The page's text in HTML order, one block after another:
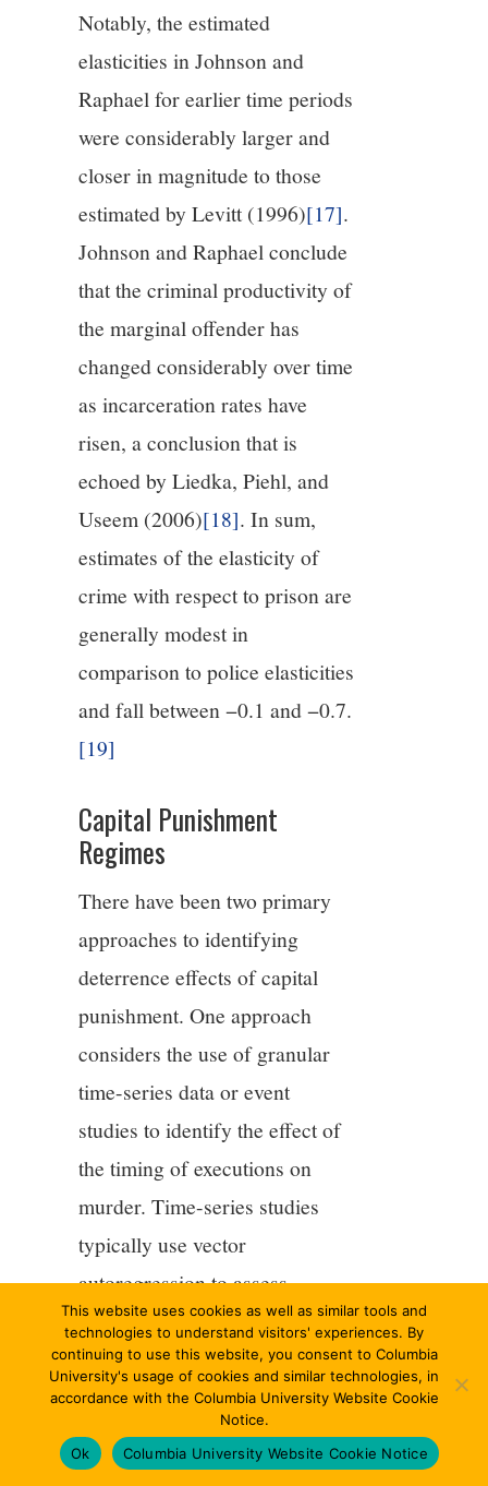
Notably, the estimated
elasticities in Johnson and
Raphael for earlier time periods
were considerably larger and
closer in magnitude to those
estimated by Levitt (1996)[17].
Johnson and Raphael conclude
that the criminal productivity of
the marginal offender has
changed considerably over time
as incarceration rates have
risen, a conclusion that is
echoed by Liedka, Piehl, and
Useem (2006)[18]. In sum,
estimates of the elasticity of
crime with respect to prison are
generally modest in
comparison to police elasticities
and fall between −0.1 and −0.7.
[19]
Capital Punishment
Regimes
There have been two primary
approaches to identifying
deterrence effects of capital
punishment. One approach
considers the use of granular
time-series data or event
studies to identify the effect of
the timing of executions on
murder. Time-series studies
typically use vector
autoregression to assess
whether murder rates appear to
decline in the immediate
aftermath of an execution.
Prominent examples include
Stolzenberg and D’Alessio
This website uses cookies as well as similar tools and
technologies to understand visitors' experiences. By
continuing to use this website, you consent to Columbia
University's usage of cookies and similar technologies, in
accordance with the Columbia University Website Cookie
Notice.
Ok
Columbia University Website Cookie Notice